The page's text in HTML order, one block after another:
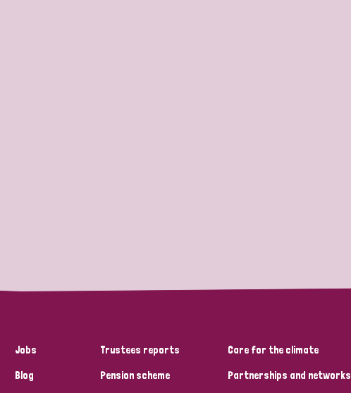
Jobs
Blog
Trustees reports
Pension scheme
Care for the climate
Partnerships and networks